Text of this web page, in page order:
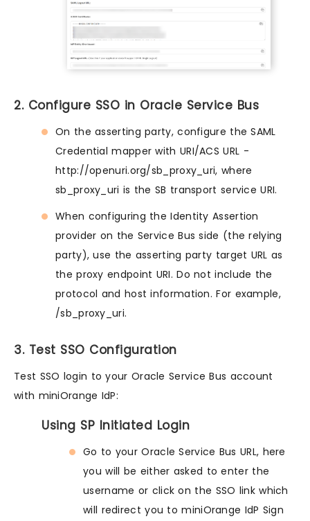
2. Configure SSO in Oracle Service Bus
On the asserting party, configure the SAML
Credential mapper with URI/ACS URL -
http://openuri.org/sb_proxy_uri, where
sb_proxy_uri is the SB transport service URI.
When configuring the Identity Assertion
provider on the Service Bus side (the relying
party), use the asserting party target URL as
the proxy endpoint URI. Do not include the
protocol and host information. For example,
/sb_proxy_uri.
3. Test SSO Configuration
Test SSO login to your Oracle Service Bus account
with miniOrange IdP:
Using SP Initiated Login
Go to your Oracle Service Bus URL, here
you will be either asked to enter the
username or click on the SSO link which
will redirect you to miniOrange IdP Sign